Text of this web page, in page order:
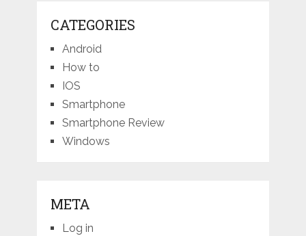
CATEGORIES
Android
How to
IOS
Smartphone
Smartphone Review
Windows
META
Log in